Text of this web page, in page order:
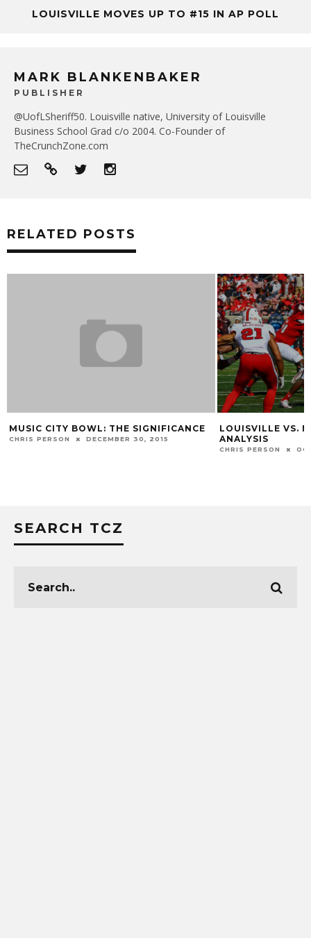
LOUISVILLE MOVES UP TO #15 IN AP POLL
MARK BLANKENBAKER
PUBLISHER
@UofLSheriff50. Louisville native, University of Louisville
Business School Grad c/o 2004. Co-Founder of
TheCrunchZone.com
RELATED POSTS
MUSIC CITY BOWL: THE SIGNIFICANCE
CHRIS PERSON DECEMBER 30, 2015
LOUISVILLE VS.
ANALYSIS
CHRIS PERSON
SEARCH TCZ